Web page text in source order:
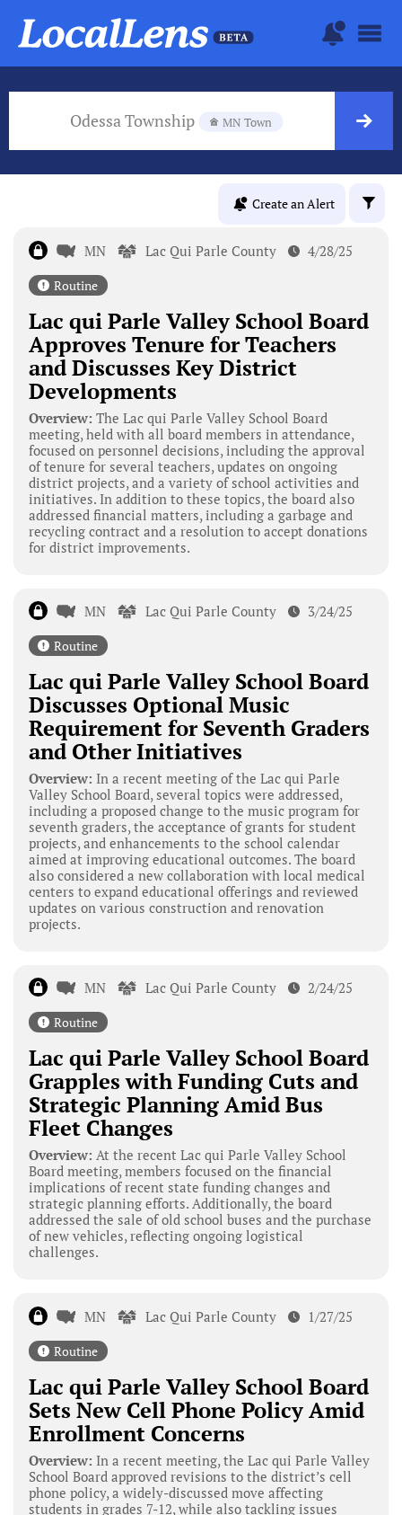
Odessa Township MN Town
Create an Alert
MN Lac Qui Parle County 4/28/25
Routine
Lac qui Parle Valley School Board
Approves Tenure for Teachers
and Discusses Key District
Developments
Overview: The Lac qui Parle Valley School Board
meeting, held with all board members in attendance,
focused on personnel decisions, including the approval
of tenure for several teachers, updates on ongoing
district projects, and a variety of school activities and
initiatives. In addition to these topics, the board also
addressed financial matters, including a garbage and
recycling contract and a resolution to accept donations
for district improvements.
MN Lac Qui Parle County 3/24/25
Routine
Lac qui Parle Valley School Board
Discusses Optional Music
Requirement for Seventh Graders
and Other Initiatives
Overview: In a recent meeting of the Lac qui Parle
Valley School Board, several topics were addressed,
including a proposed change to the music program for
seventh graders, the acceptance of grants for student
projects, and enhancements to the school calendar
aimed at improving educational outcomes. The board
also considered a new collaboration with local medical
centers to expand educational offerings and reviewed
updates on various construction and renovation
projects.
MN Lac Qui Parle County 2/24/25
Routine
Lac qui Parle Valley School Board
Grapples with Funding Cuts and
Strategic Planning Amid Bus
Fleet Changes
Overview: At the recent Lac qui Parle Valley School
Board meeting, members focused on the financial
implications of recent state funding changes and
strategic planning efforts. Additionally, the board
addressed the sale of old school buses and the purchase
of new vehicles, reflecting ongoing logistical
challenges.
MN Lac Qui Parle County 1/27/25
Routine
Lac qui Parle Valley School Board
Sets New Cell Phone Policy Amid
Enrollment Concerns
Overview: In a recent meeting, the Lac qui Parle Valley
School Board approved revisions to the district’s cell
phone policy, a widely-discussed move affecting
students in grades 7-12, while also tackling issues